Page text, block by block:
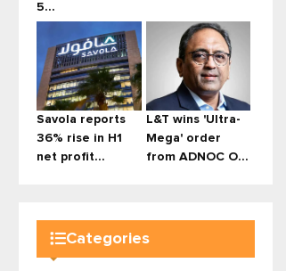
5...
Savola reports
36% rise in H1
net profit...
L&T wins 'Ultra-
Mega' order
from ADNOC O...
Categories